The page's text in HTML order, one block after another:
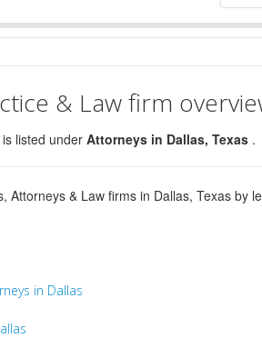
& Law firm
listed under Attorneys in Dallas, Texas .
Attorneys & Law firms in Dallas, Texas by
in Dallas